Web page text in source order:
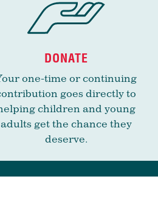
DONATE
one-time or continuing
goes directly to
children and young
adults get the chance they
deserve.